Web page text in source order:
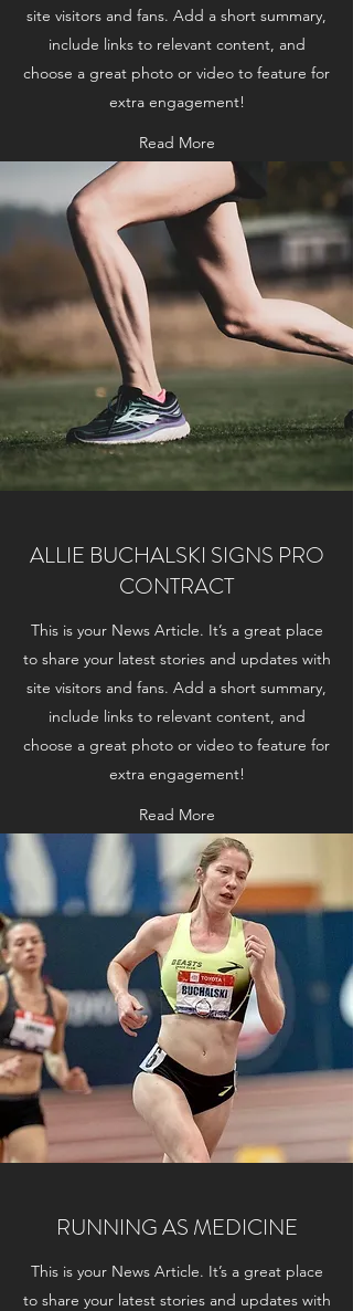
site visitors and fans. Add a short summary,
include links to relevant content, and
choose a great photo or video to feature for
extra engagement!
Read More
ALLIE BUCHALSKI SIGNS PRO
CONTRACT
This is your News Article. It’s a great place
to share your latest stories and updates with
site visitors and fans. Add a short summary,
include links to relevant content, and
choose a great photo or video to feature for
extra engagement!
Read More
RUNNING AS MEDICINE
This is your News Article. It’s a great place
to share your latest stories and updates with